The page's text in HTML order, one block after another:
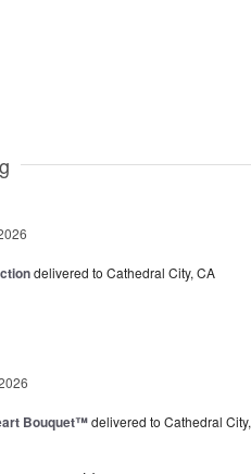
delivered to Cathedral City, CA
Bouquet™delivered to Cathedral City,